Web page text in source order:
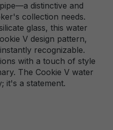
distinctive and
collection needs.
glass, this water
V design pattern,
recognizable.
with a touch of style
The Cookie V water
it's a statement.